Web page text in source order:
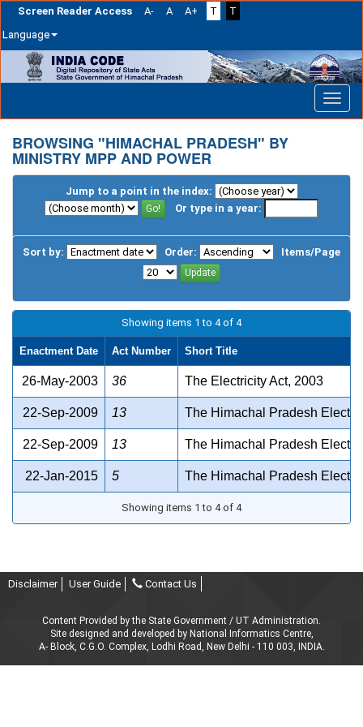
Screen Reader Access A- A A+ T
T
Language
navigation
BROWSING "HIMACHAL PRADESH" BY
MINISTRY MPP AND POWER
Jump to a point in the index:
Or type in a year:
Sort by: Order: Items/Page
Showing items 1 to 4 of 4
Enactment Date Act Number Short Title
26-May-2003 36 The Electricity Act, 2003
22-Sep-2009 13 The Himachal Pradesh
22-Sep-2009 13 The Himachal Pradesh
22-Jan-2015 5 The Himachal Pradesh
Showing items 1 to 4 of 4
Disclaimer User Guide Contact Us
Content Provided by the State Government / UT Administration.
Site designed and developed by National Informatics Centre,
A- Block, C.G.O. Complex, Lodhi Road, New Delhi - 110 003, INDIA.